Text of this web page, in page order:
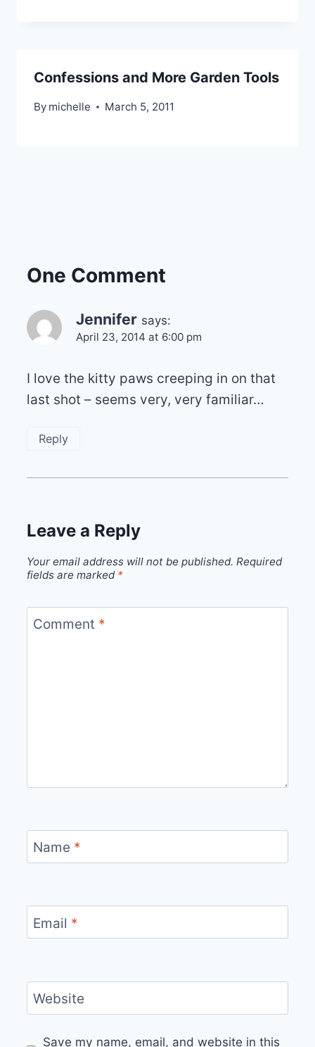
Confessions and More Garden Tools
By michelle March 5, 2011
One Comment
Jennifer says:
April 23, 2014 at 6:00 pm
I love the kitty paws creeping in on that
last shot – seems very, very familiar…
Reply
Leave a Reply
Your email address will not be published. Required
fields are marked *
Comment *
Name *
Email *
Website
Save my name, email, and website in this